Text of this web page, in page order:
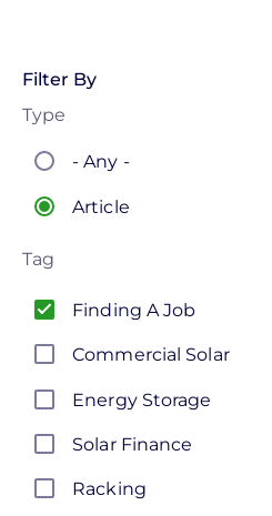
Filter By
Type
- Any -
Article
Tag
Finding A Job
Commercial Solar
Energy Storage
Solar Finance
Racking